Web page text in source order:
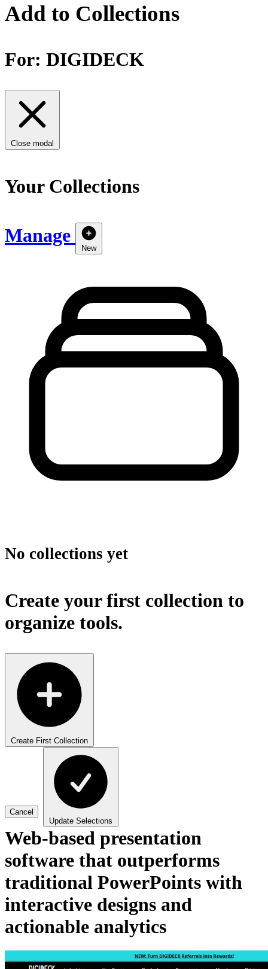
Add to Collections
For: DIGIDECK
Close modal
Your Collections
Manage
New
No collections yet
Create your first collection to
organize tools.
Create First Collection
Cancel
Update Selections
Web-based presentation
software that outperforms
traditional PowerPoints with
interactive designs and
actionable analytics